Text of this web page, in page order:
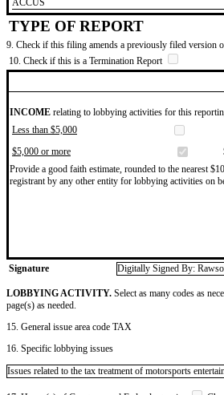
TYPE OF REPORT
9. Check if this filing amends a previously filed version
10. Check if this is a Termination Report
INCOME relating to lobbying activities for this
Less than $5,000
$5,000 or more
Provide a good faith estimate, rounded to the nearest
registrant by any other entity for lobbying activities on
Signature
Digitally Signed By:
LOBBYING ACTIVITY. Select as many codes as
page(s) as needed.
15. General issue area code TAX
16. Specific lobbying issues
Issues related to the tax treatment of motorsports